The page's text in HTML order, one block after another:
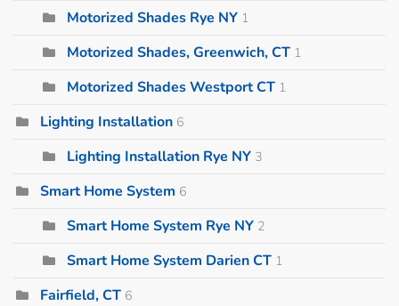
Motorized Shades Rye NY 1
Motorized Shades, Greenwich, CT 1
Motorized Shades Westport CT 1
Lighting Installation 6
Lighting Installation Rye NY 3
Smart Home System 6
Smart Home System Rye NY 2
Smart Home System Darien CT 1
Fairfield, CT 6